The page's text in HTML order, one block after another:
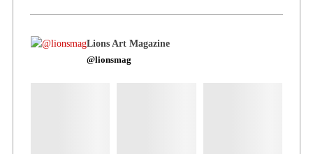
Lions Art Magazine
@lionsmag